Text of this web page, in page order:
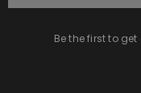
Be the first to